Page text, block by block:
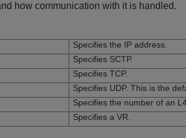
how communication with it is handled.
Specifies the IP address.
Specifies SCTP.
Specifies TCP.
Specifies UDP. This is the
Specifies the number of an
Specifies a VR.